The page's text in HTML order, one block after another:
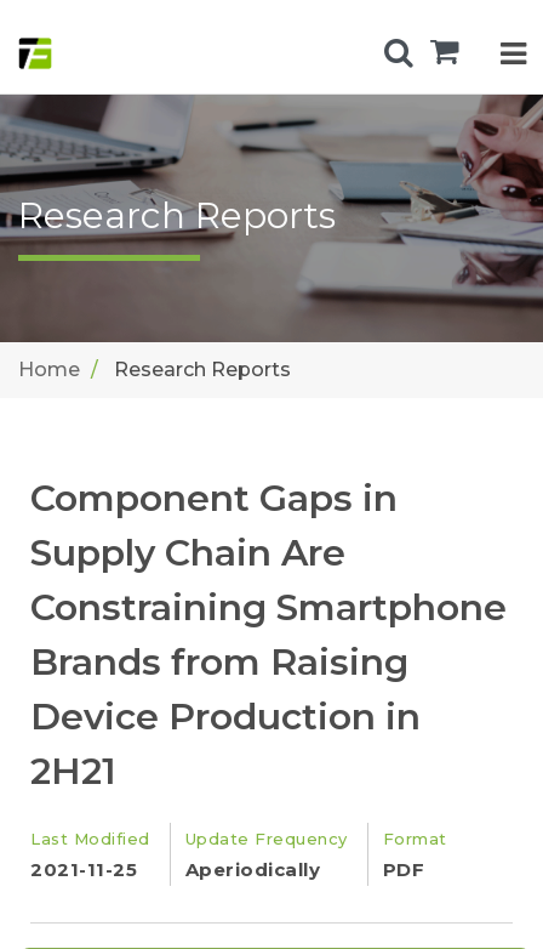
Research Reports
Home Research Reports
Component Gaps in
Supply Chain Are
Constraining Smartphone
Brands from Raising
Device Production in
2H21
Last Modified
2021-11-25
Update Frequency
Aperiodically
Format
PDF